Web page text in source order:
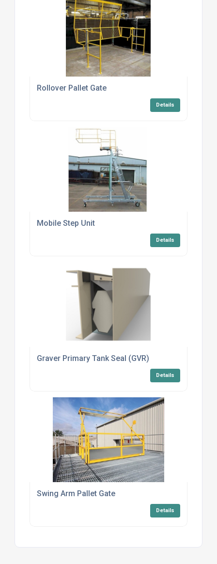
Rollover Pallet Gate
Details
Mobile Step Unit
Details
Graver Primary Tank Seal (GVR)
Details
Swing Arm Pallet Gate
Details